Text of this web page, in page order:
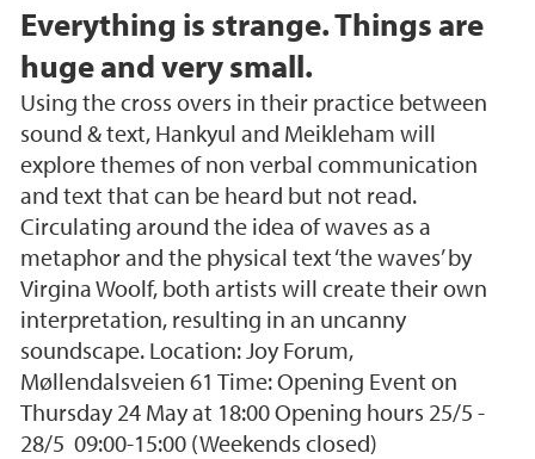
Everything is strange. Things are
huge and very small.
Using the cross overs in their practice between
sound & text, Hankyul and Meikleham will
explore themes of non verbal communication
and text that can be heard but not read.
Circulating around the idea of waves as a
metaphor and the physical text ‘the waves’ by
Virgina Woolf, both artists will create their own
interpretation, resulting in an uncanny
soundscape. Location: Joy Forum,
Møllendalsveien 61 Time: Opening Event on
Thursday 24 May at 18:00 Opening hours 25/5 -
28/5 09:00-15:00 (Weekends closed)